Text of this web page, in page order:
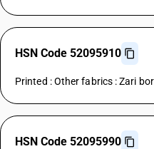
HSN Code 52095910
Printed : Other fabrics : Zari
HSN Code 52095990